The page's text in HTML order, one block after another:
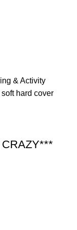
& Activity
hard cover